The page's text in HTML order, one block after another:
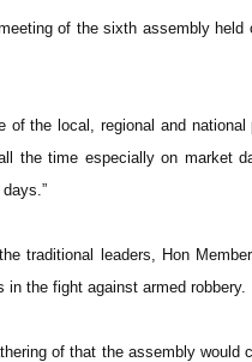
of the sixth assembly
the local, regional and
the time especially on market
traditional leaders, Hon
the fight against armed robbery.
of that the assembly